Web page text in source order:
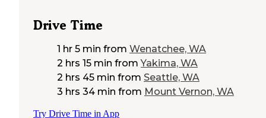
Drive Time
1 hr 5 min from Wenatchee, WA
2 hrs 15 min from Yakima, WA
2 hrs 45 min from Seattle, WA
3 hrs 34 min from Mount Vernon, WA
Try Drive Time in App